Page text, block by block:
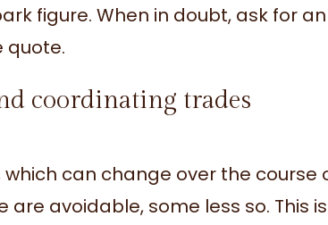
figure. When in doubt, ask for
quote.
coordinating trades
can change over the course
avoidable, some less so. This